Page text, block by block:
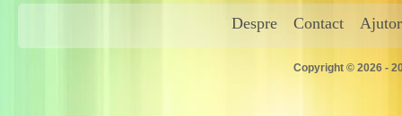
Despre Contact Ajutor
Copyright © 2026 -